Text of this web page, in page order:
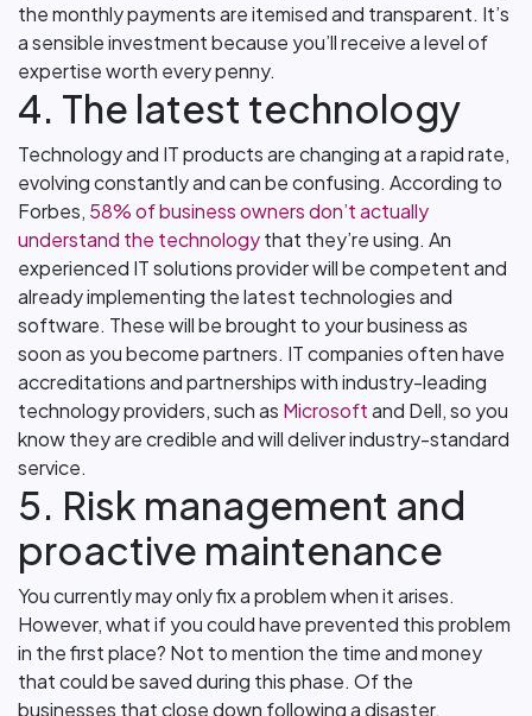
the monthly payments are itemised and transparent. It’s
a sensible investment because you’ll receive a level of
expertise worth every penny.
4. The latest technology
Technology and IT products are changing at a rapid rate,
evolving constantly and can be confusing. According to
Forbes, 58% of business owners don’t actually
understand the technologythat they’re using. An
experienced IT solutions provider will be competent and
already implementing the latest technologies and
software. These will be brought to your business as
soon as you become partners. IT companies often have
accreditations and partnerships with industry-leading
technology providers, such as Microsoftand Dell, so you
know they are credible and will deliver industry-standard
service.
5. Risk management and
proactive maintenance
You currently may only fix a problem when it arises.
However, what if you could have prevented this problem
in the first place? Not to mention the time and money
that could be saved during this phase. Of the
businesses that close down following a disaster,